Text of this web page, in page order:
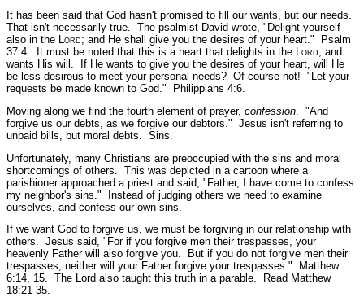
It has been said that God hasn't promised to fill our wants, but our needs.
That isn't necessarily true. The psalmist David wrote, "Delight yourself
also in the L ord; and He shall give you the desires of your heart."
Psalm
37:4.
It must be noted that this is a heart that delights in the L ord , and
wants His will. If He wants to give you the desires of your heart, will He
be less desirous to meet your personal needs? Of course not! "Let your
requests be made known to God."
Philippians 4:6.
Moving along we find the fourth element of prayer, confession
"And
forgive us our debts, as we forgive our debtors." Jesus isn't referring to
unpaid bills, but moral debts. Sins.
Unfortunately, many Christians are preoccupied with the sins and moral
shortcomings of others. This was depicted in a cartoon where a
parishioner approached a priest and said, "Father, I have come to confess
my neighbor's sins." Instead of judging others we need to examine
ourselves, and confess our own sins.
If we want God to forgive us, we must be forgiving in our relationship with
others. Jesus said, "For if you forgive men their trespasses, your
heavenly Father will also forgive you. But if you do not forgive men their
trespasses, neither will your Father forgive your trespasses."
Matthew
6:14, 15. The Lord also taught this truth in a parable.
Read Matthew
18:21-35.